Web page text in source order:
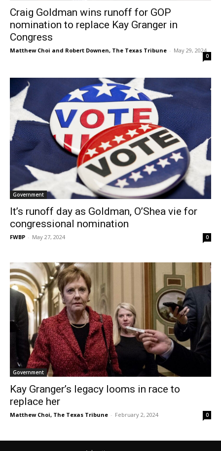
Craig Goldman wins runoff for GOP
nomination to replace Kay Granger in
Congress
Matthew Choi and Robert Downen, The Texas Tribune - May 29, 2024
0
Government
It’s runoff day as Goldman, O’Shea vie for
congressional nomination
FWBP - May 27, 2024 0
Government
Kay Granger’s legacy looms in race to
replace her
Matthew Choi, The Texas Tribune - February 2, 2024 0